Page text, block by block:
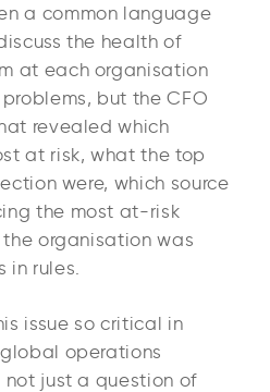
a common language
the health of
at each organisation
but the CFO
revealed which
at risk, what the top
were, which source
the most at-risk
organisation was
rules.
issue so critical in
operations
not just a question of